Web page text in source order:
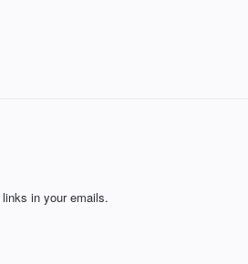
links in your emails.